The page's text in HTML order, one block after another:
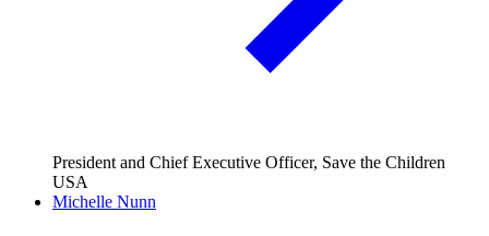
President and Chief Executive Officer, Save the Children
USA
Michelle Nunn